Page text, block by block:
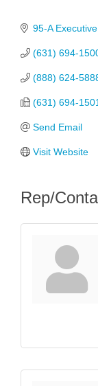
95-A
(631) 694-
(888) 624-
(631) 694-1501
Send Email
Visit Website
Rep/